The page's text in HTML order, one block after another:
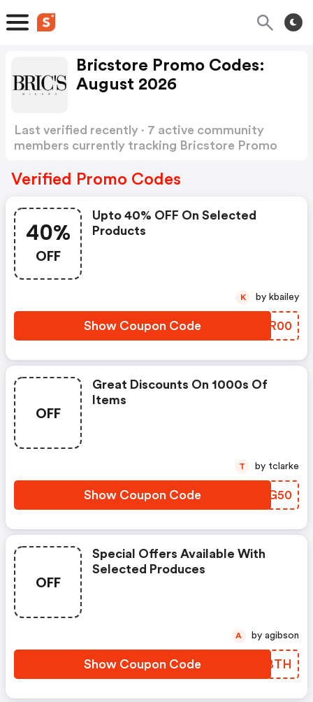
Bricstore Promo Codes:
August 2026
Last verified recently · 7 active community
members currently tracking Bricstore Promo
Verified Promo Codes
40%
OFF
Upto 40% OFF On Selected
Products
Show Coupon Code GGFR00
K by kbailey
OFF
Great Discounts On 1000s Of
Items
Show Coupon Code NOXG50
T by tclarke
OFF
Special Offers Available With
Selected Produces
Show Coupon Code VEYBTH
A by agibson